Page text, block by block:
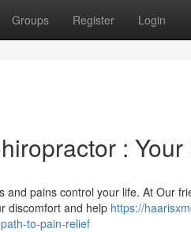
Groups Register Login
:
pains control your life. At Our
discomfort and help https://
to-pain-relief